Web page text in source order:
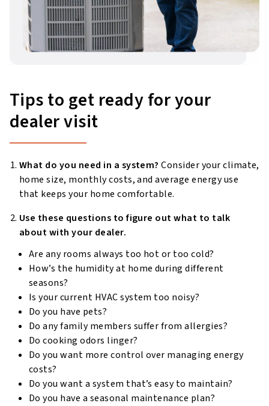
Tips to get ready for your
dealer visit
What do you need in a system? Consider your climate,
home size, monthly costs, and average energy use
that keeps your home comfortable.
Use these questions to figure out what to talk
about with your dealer.
Are any rooms always too hot or too cold?
How’s the humidity at home during different
seasons?
Is your current HVAC system too noisy?
Do you have pets?
Do any family members suffer from allergies?
Do cooking odors linger?
Do you want more control over managing energy
costs?
Do you want a system that’s easy to maintain?
Do you have a seasonal maintenance plan?